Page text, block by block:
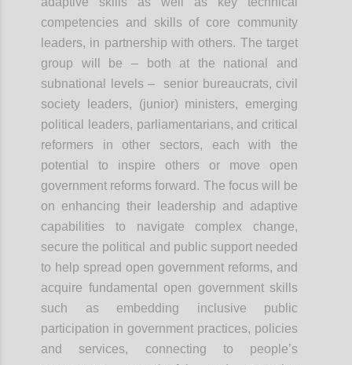
competencies and skills of core community
leaders, in partnership with others. The target
group will be – both at the national and
subnational levels – senior bureaucrats, civil
society leaders, (junior) ministers, emerging
political leaders, parliamentarians, and critical
reformers in other sectors, each with the
potential to inspire others or move open
government reforms forward. The focus will be
on enhancing their leadership and adaptive
capabilities to navigate complex change,
secure the political and public support needed
to help spread open government reforms, and
acquire fundamental open government skills
such as embedding inclusive public
participation in government practices, policies
and services, connecting to people’s